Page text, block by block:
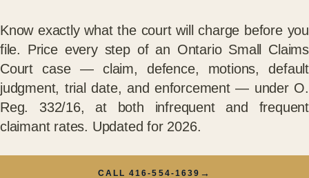
Know exactly what the court will charge before you
file. Price every step of an Ontario Small Claims
Court case — claim, defence, motions, default
judgment, trial date, and enforcement — under O.
Reg. 332/16, at both infrequent and frequent
claimant rates. Updated for 2026.
CALL 416-554-1639 →